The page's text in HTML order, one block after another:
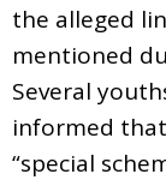
the alleged
mentioned
Several
informed
“special